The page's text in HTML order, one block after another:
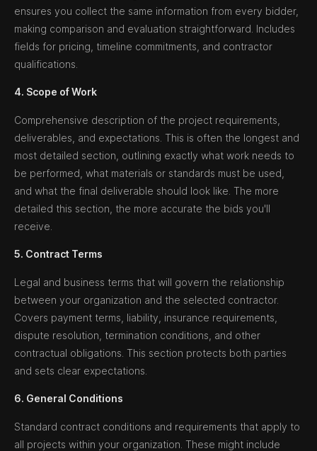
ensures you collect the same information from every bidder,
making comparison and evaluation straightforward. Includes
fields for pricing, timeline commitments, and contractor
qualifications.
4. Scope of Work
Comprehensive description of the project requirements,
deliverables, and expectations. This is often the longest and
most detailed section, outlining exactly what work needs to
be performed, what materials or standards must be used,
and what the final deliverable should look like. The more
detailed this section, the more accurate the bids you'll
receive.
5. Contract Terms
Legal and business terms that will govern the relationship
between your organization and the selected contractor.
Covers payment terms, liability, insurance requirements,
dispute resolution, termination conditions, and other
contractual obligations. This section protects both parties
and sets clear expectations.
6. General Conditions
Standard contract conditions and requirements that apply to
all projects within your organization. These might include